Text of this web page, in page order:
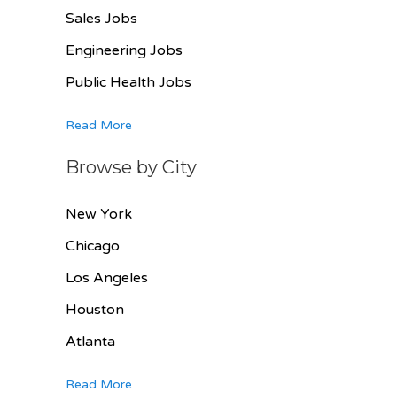
Sales Jobs
Engineering Jobs
Public Health Jobs
Read More
Browse by City
New York
Chicago
Los Angeles
Houston
Atlanta
Read More